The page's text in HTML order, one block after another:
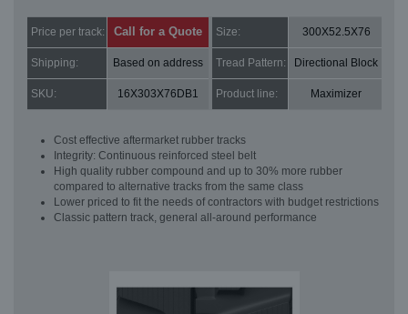
Price per track: Call for a Quote Size: 300X52.5X76
Shipping: Based on address Tread Pattern: Directional Block
SKU: 16X303X76DB1 Product line: Maximizer
Cost effective aftermarket rubber tracks
Integrity: Continuous reinforced steel belt
High quality rubber compound and up to 30% more rubber
compared to alternative tracks from the same class
Lower priced to fit the needs of contractors with budget restrictions
Classic pattern track, general all-around performance